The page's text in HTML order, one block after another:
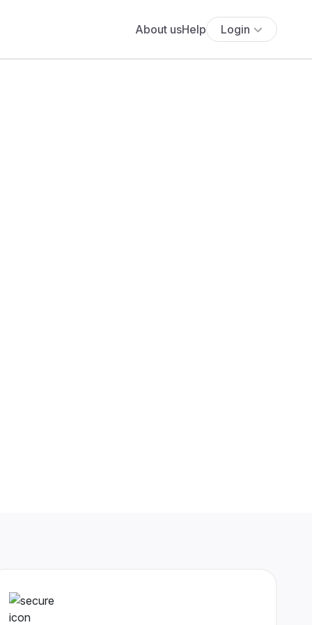
About usHelp Login